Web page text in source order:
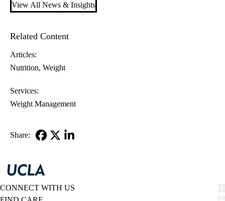
View All News & Insights
Related Content
Articles:
Nutrition Weight
Services:
Weight Management
Share:
CONNECT WITH US